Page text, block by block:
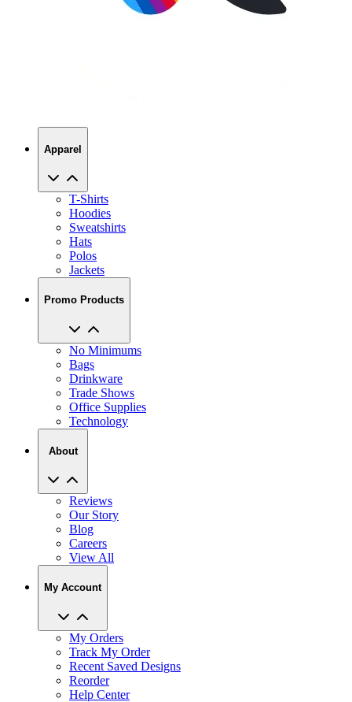
Apparel
T-Shirts
Hoodies
Sweatshirts
Hats
Polos
Jackets
Promo Products
No Minimums
Bags
Drinkware
Trade Shows
Office Supplies
Technology
About
Reviews
Our Story
Blog
Careers
View All
My Account
My Orders
Track My Order
Recent Saved Designs
Reorder
Help Center